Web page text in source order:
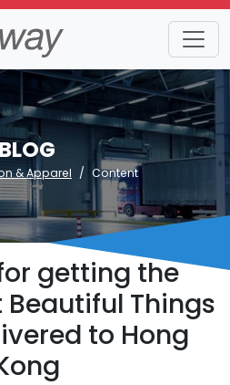
& Apparel Content
getting the
Beautiful Things
to Hong